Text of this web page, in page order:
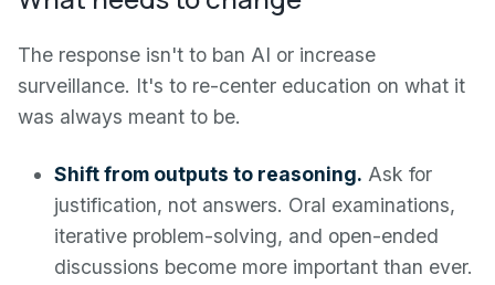
The response isn't to ban AI or increase
surveillance. It's to re-center education on what it
was always meant to be.
Shift from outputs to reasoning. Ask for
justification, not answers. Oral examinations,
iterative problem-solving, and open-ended
discussions become more important than ever.